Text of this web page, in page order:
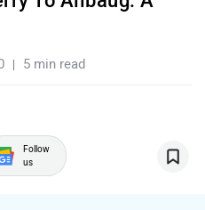
5 min read
Follow
us